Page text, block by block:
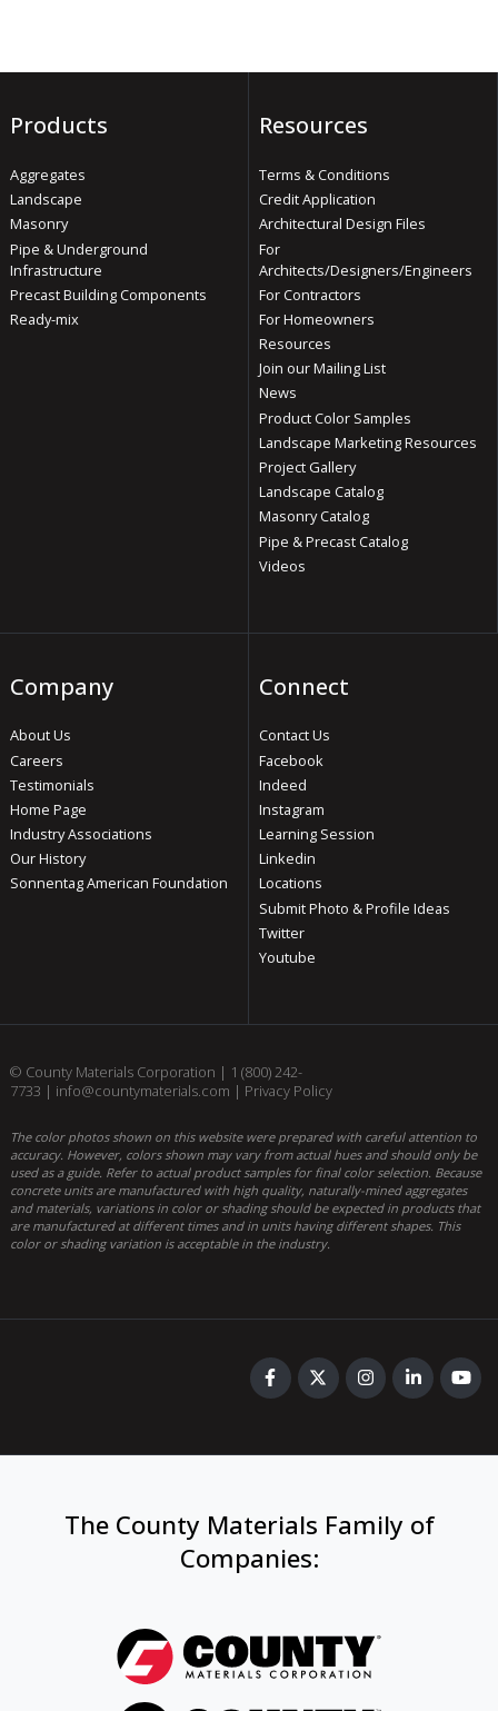
Products
Aggregates
Landscape
Masonry
Pipe & Underground
Infrastructure
Precast Building Components
Ready-mix
Resources
Terms & Conditions
Credit Application
Architectural Design Files
For
Architects/Designers/Engineers
For Contractors
For Homeowners
Resources
Join our Mailing List
News
Product Color Samples
Landscape Marketing Resources
Project Gallery
Landscape Catalog
Masonry Catalog
Pipe & Precast Catalog
Videos
Company
About Us
Careers
Testimonials
Home Page
Industry Associations
Our History
Sonnentag American Foundation
Connect
Contact Us
Facebook
Indeed
Instagram
Learning Session
Linkedin
Locations
Submit Photo & Profile Ideas
Twitter
Youtube
© County Materials Corporation | 1 (800) 242-
7733 | info@countymaterials.com | Privacy Policy
The color photos shown on this website were prepared with careful attention to
accuracy. However, colors shown may vary from actual hues and should only be
used as a guide. Refer to actual product samples for final color selection. Because
concrete units are manufactured with high quality, naturally-mined aggregates
and materials, variations in color or shading should be expected in products that
are manufactured at different times and in units having different shapes. This
color or shading variation is acceptable in the industry.
The County Materials Family of
Companies: